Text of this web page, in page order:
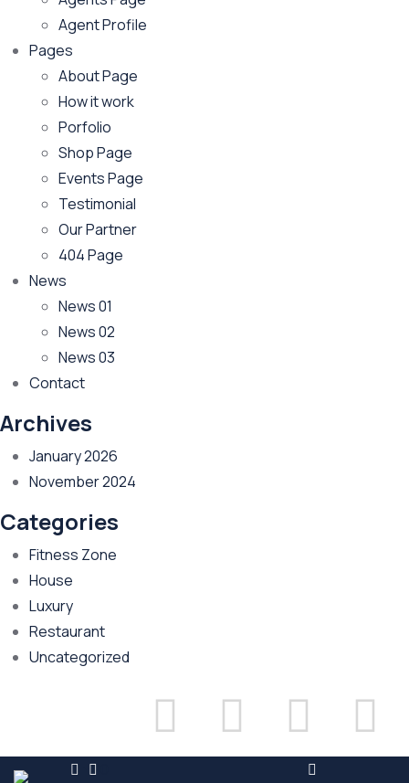
Agent Profile
Pages
About Page
How it work
Porfolio
Shop Page
Events Page
Testimonial
Our Partner
404 Page
News
News 01
News 02
News 03
Contact
Archives
January 2026
November 2024
Categories
Fitness Zone
House
Luxury
Restaurant
Uncategorized